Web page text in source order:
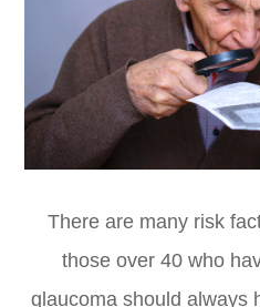
There are many risk
those over 40 who
glaucoma should always